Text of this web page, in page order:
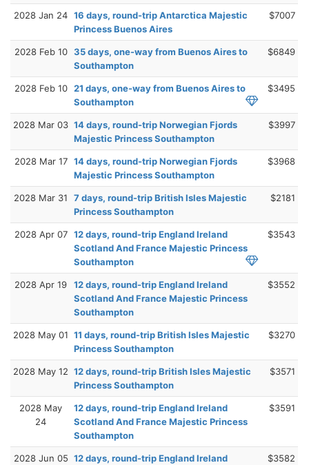
2028 Jan 24 16 days, round-trip Antarctica Majestic
Princess Buenos Aires
$7007
2028 Feb 10 35 days, one-way from Buenos Aires to
Southampton
$6849
2028 Feb 10 21 days, one-way from Buenos Aires to
Southampton
$3495
2028 Mar 03 14 days, round-trip Norwegian Fjords
Majestic Princess Southampton
$3997
2028 Mar 17 14 days, round-trip Norwegian Fjords
Majestic Princess Southampton
$3968
2028 Mar 31
7 days, round-trip British Isles Majestic
Princess Southampton
$2181
2028 Apr 07 12 days, round-trip England Ireland
Scotland And France Majestic Princess
Southampton
$3543
2028 Apr 19
12 days, round-trip England Ireland
Scotland And France Majestic Princess
Southampton
$3552
2028 May 01 11 days, round-trip British Isles Majestic
Princess Southampton
$3270
2028 May 12 12 days, round-trip British Isles Majestic
Princess Southampton
$3571
2028 May
24
12 days, round-trip England Ireland
Scotland And France Majestic Princess
Southampton
$3591
2028 Jun 05 12 days, round-trip England Ireland
$3582